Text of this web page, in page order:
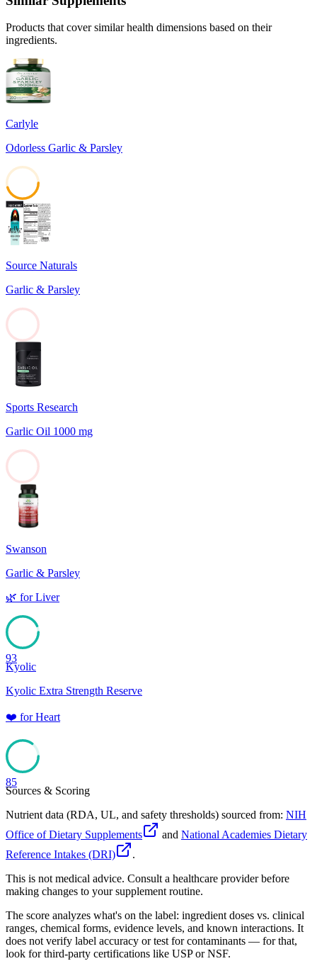
Products that cover similar health dimensions based on their
ingredients.
Carlyle
Odorless Garlic & Parsley
45
Source Naturals
Garlic & Parsley
Sports Research
Garlic Oil 1000 mg
Swanson
Garlic & Parsley
🌿 forLiver
93
Kyolic
Kyolic Extra Strength Reserve
❤️ forHeart
85
Sources & Scoring
Nutrient data (RDA, UL, and safety thresholds) sourced from: NIH
Office of Dietary Supplements
and National Academies Dietary
Reference Intakes (DRI)
.
This is not medical advice. Consult a healthcare provider before
making changes to your supplement routine.
The score analyzes what's on the label: ingredient doses vs. clinical
ranges, chemical forms, evidence levels, and known interactions. It
does not verify label accuracy or test for contaminants — for that,
look for third-party certifications like USP or NSF.